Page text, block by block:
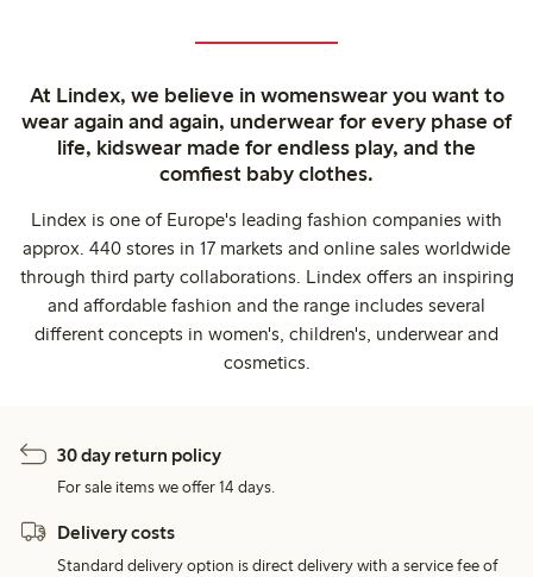
At Lindex, we believe in womenswear you want to
wear again and again, underwear for every phase of
life, kidswear made for endless play, and the
comfiest baby clothes.
Lindex is one of Europe's leading fashion companies with
approx. 440 stores in 17 markets and online sales worldwide
through third party collaborations. Lindex offers an inspiring
and affordable fashion and the range includes several
different concepts in women's, children's, underwear and
cosmetics.
30 day return policy
For sale items we offer 14 days.
Delivery costs
Standard delivery option is direct delivery with a service fee of